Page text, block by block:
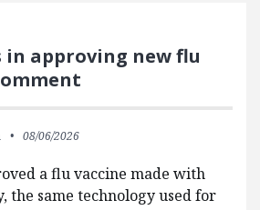
in approving new flu
08/06/2026
a flu vaccine made with
the same technology used for